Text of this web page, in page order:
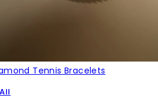
Tennis Bracelets